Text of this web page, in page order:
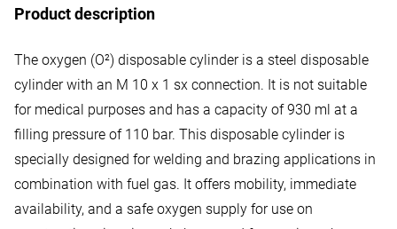
Product description
The oxygen (O²) disposable cylinder is a steel disposable
cylinder with an M 10 x 1 sx connection. It is not suitable
for medical purposes and has a capacity of 930 ml at a
filling pressure of 110 bar. This disposable cylinder is
specially designed for welding and brazing applications in
combination with fuel gas. It offers mobility, immediate
availability, and a safe oxygen supply for use on